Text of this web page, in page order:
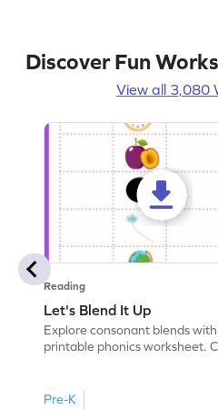
Discover Fun
View all 3,080
Reading
Let's Blend It Up
Explore consonant blends
printable phonics worksheet.
Pre-K